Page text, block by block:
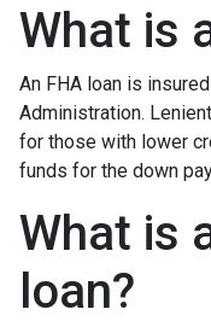
What is
An FHA loan is
Administration.
for those with lower
funds for the down
What is
loan?